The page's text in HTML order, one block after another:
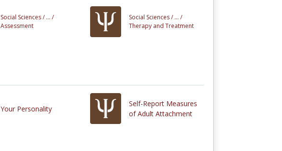
Social Sciences / ... /
Assessment
Social Sciences / ... /
Therapy and Treatment
Your Personality
Self-Report Measures
of Adult Attachment